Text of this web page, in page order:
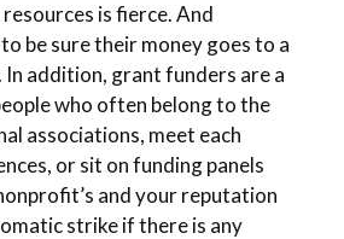
is fierce. And
be sure their money goes to a
In addition, grant funders are a
who often belong to the
associations, meet each
or sit on funding panels
and your reputation
strike if there is any